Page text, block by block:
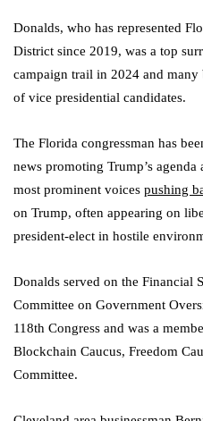
Donalds, who has represented
District since 2019, was a top
campaign trail in 2024 and
of vice presidential candidates.
The Florida congressman has
news promoting Trump’s agenda
most prominent voices pushing
on Trump, often appearing on
president-elect in hostile
Donalds served on the Financial
Committee on Government
118th Congress and was a
Blockchain Caucus, Freedom
Committee.